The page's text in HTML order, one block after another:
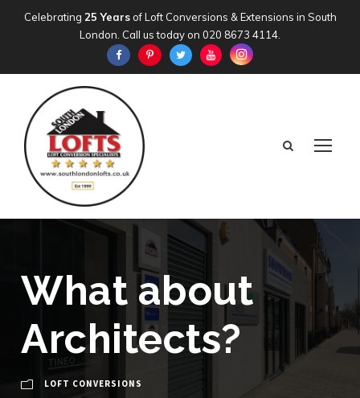
Celebrating 25 Yearsof Loft Conversions & Extensions in South
London. Call us today on 020 8673 4114
What about
Architects?
LOFT CONVERSIONS